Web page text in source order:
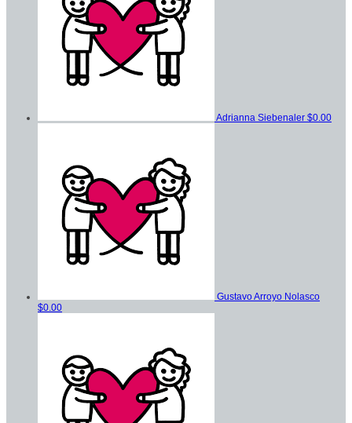
Adrianna Siebenaler $0.00
Gustavo Arroyo Nolasco
$0.00